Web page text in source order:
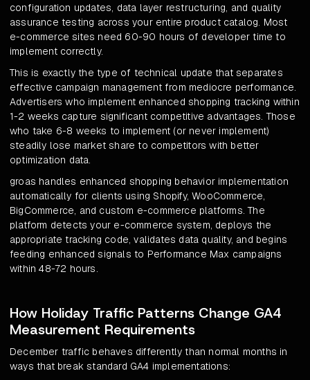
configuration updates, data layer restructuring, and quality
assurance testing across your entire product catalog. Most
e-commerce sites need 60-90 hours of developer time to
implement correctly.
This is exactly the type of technical update that separates
effective campaign management from mediocre performance.
Advertisers who implement enhanced shopping tracking within
1-2 weeks capture significant competitive advantages. Those
who take 6-8 weeks to implement (or never implement)
steadily lose market share to competitors with better
optimization data.
groas handles enhanced shopping behavior implementation
automatically for clients using Shopify, WooCommerce,
BigCommerce, and custom e-commerce platforms. The
platform detects your e-commerce system, deploys the
appropriate tracking code, validates data quality, and begins
feeding enhanced signals to Performance Max campaigns
within 48-72 hours.
How Holiday Traffic Patterns Change GA4
Measurement Requirements
December traffic behaves differently than normal months in
ways that break standard GA4 implementations: